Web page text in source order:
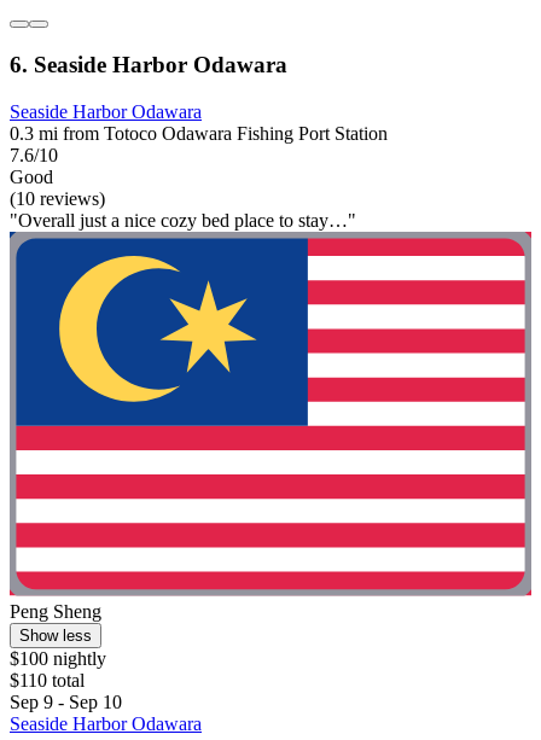
6. Seaside Harbor Odawara
Seaside Harbor Odawara
0.3 mi from Totoco Odawara Fishing Port Station
7.6/10
Good
(10 reviews)
"Overall just a nice cozy bed place to stay…"
Peng Sheng
Show less
$100 nightly
$110 total
Sep 9 - Sep 10
Seaside Harbor Odawara